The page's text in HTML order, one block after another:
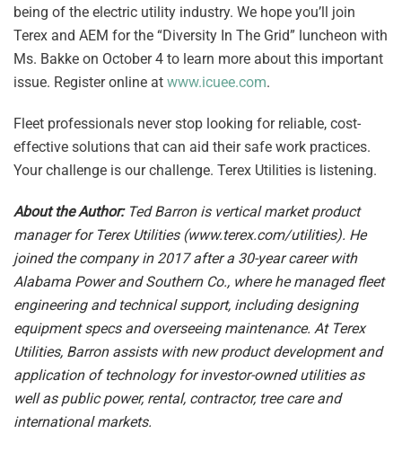
being of the electric utility industry. We hope you’ll join
Terex and AEM for the “Diversity In The Grid” luncheon with
Ms. Bakke on October 4 to learn more about this important
issue. Register online at www.icuee.com.
Fleet professionals never stop looking for reliable, cost-
effective solutions that can aid their safe work practices.
Your challenge is our challenge. Terex Utilities is listening.
About the Author: Ted Barron is vertical market product
manager for Terex Utilities (www.terex.com/utilities). He
joined the company in 2017 after a 30-year career with
Alabama Power and Southern Co., where he managed fleet
engineering and technical support, including designing
equipment specs and overseeing maintenance. At Terex
Utilities, Barron assists with new product development and
application of technology for investor-owned utilities as
well as public power, rental, contractor, tree care and
international markets.